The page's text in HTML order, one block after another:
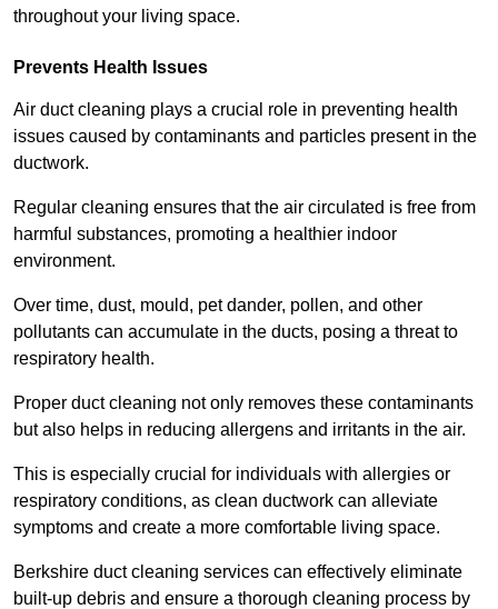
throughout your living space.
Prevents Health Issues
Air duct cleaning plays a crucial role in preventing health
issues caused by contaminants and particles present in the
ductwork.
Regular cleaning ensures that the air circulated is free from
harmful substances, promoting a healthier indoor
environment.
Over time, dust, mould, pet dander, pollen, and other
pollutants can accumulate in the ducts, posing a threat to
respiratory health.
Proper duct cleaning not only removes these contaminants
but also helps in reducing allergens and irritants in the air.
This is especially crucial for individuals with allergies or
respiratory conditions, as clean ductwork can alleviate
symptoms and create a more comfortable living space.
Berkshire duct cleaning services can effectively eliminate
built-up debris and ensure a thorough cleaning process by